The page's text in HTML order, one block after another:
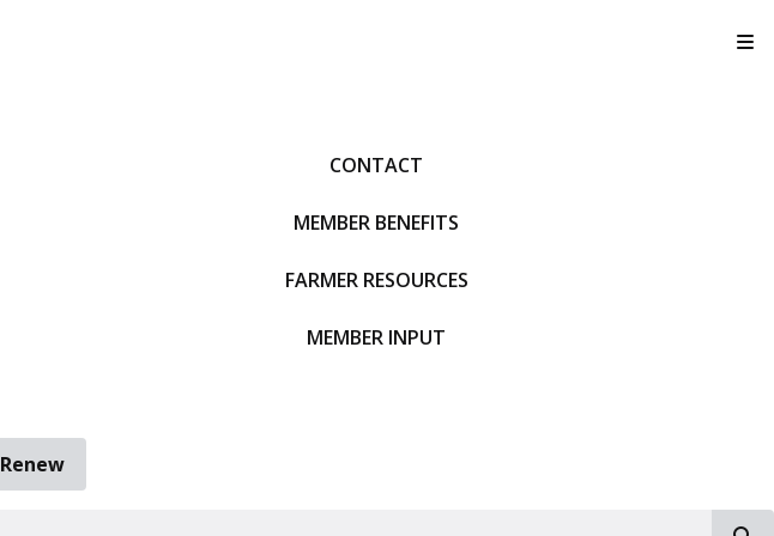
CONTACT
MEMBER BENEFITS
FARMER RESOURCES
MEMBER INPUT
Renew